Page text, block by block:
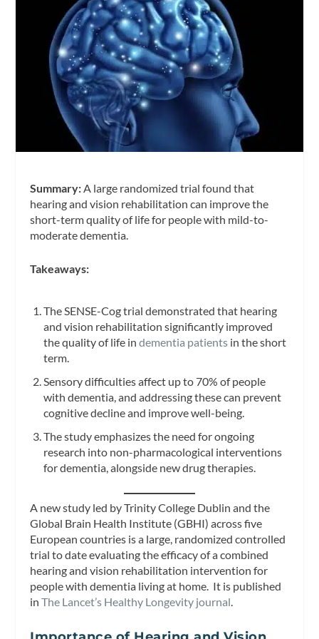
Summary: A large randomized trial found that
hearing and vision rehabilitation can improve the
short-term quality of life for people with mild-to-
moderate dementia.
Takeaways:
The SENSE-Cog trial demonstrated that hearing
and vision rehabilitation significantly improved
the quality of life in dementia patientsin the short
term.
Sensory difficulties affect up to 70% of people
with dementia, and addressing these can prevent
cognitive decline and improve well-being.
The study emphasizes the need for ongoing
research into non-pharmacological interventions
for dementia, alongside new drug therapies.
A new study led by Trinity College Dublin and the
Global Brain Health Institute (GBHI) across five
European countries is a large, randomized controlled
trial to date evaluating the efficacy of a combined
hearing and vision rehabilitation intervention for
people with dementia living at home. It is published
inThe Lancet’s Healthy Longevity journal.